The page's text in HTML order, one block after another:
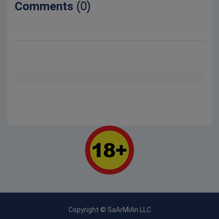
Comments (0)
Copyright © SaArMiAn LLC